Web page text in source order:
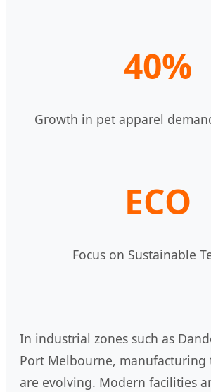
40%
Growth in pet apparel
ECO
Focus on Sustainable
In industrial zones such as
Port Melbourne, manufacturing
are evolving. Modern facilities